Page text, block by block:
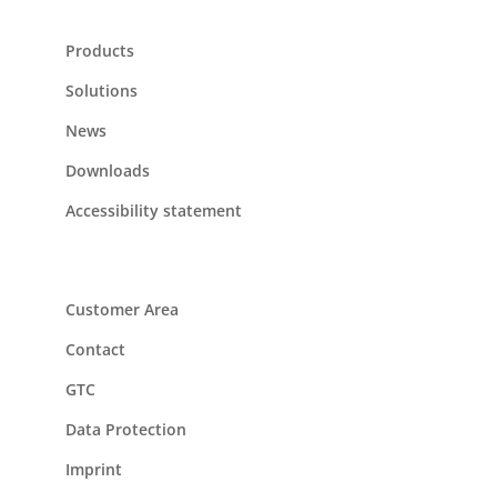
Products
Solutions
News
Downloads
Accessibility statement
Customer Area
Contact
GTC
Data Protection
Imprint